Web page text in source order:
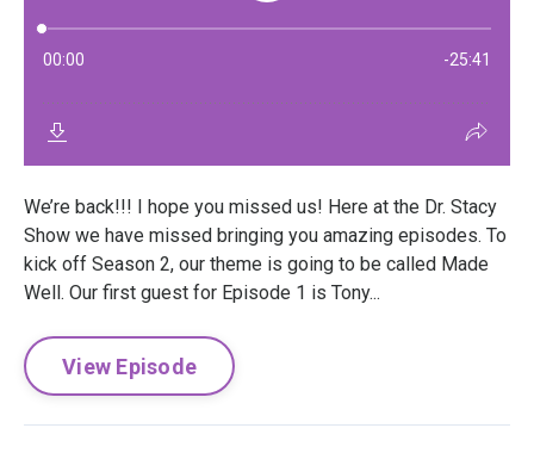
We’re back!!! I hope you missed us! Here at the Dr. Stacy
Show we have missed bringing you amazing episodes. To
kick off Season 2, our theme is going to be called Made
Well. Our first guest for Episode 1 is Tony...
View Episode